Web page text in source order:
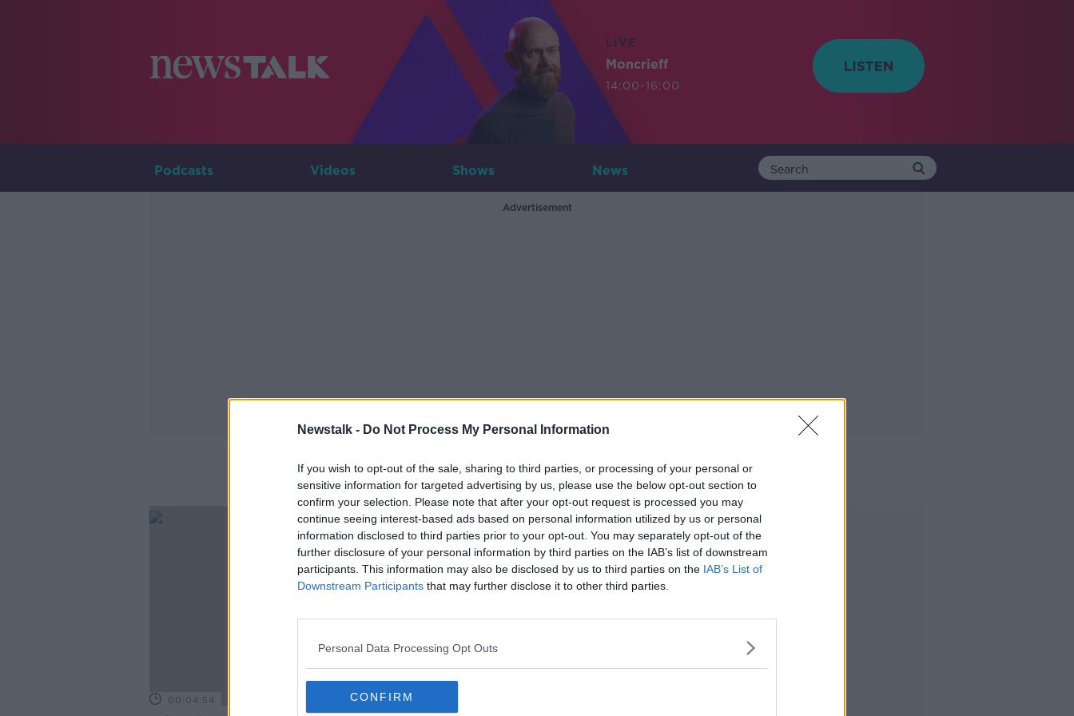
Newstalk - Do Not Process My Personal Information
If you wish to opt-out of the sale, sharing to third parties, or processing of your personal or
sensitive information for targeted advertising by us, please use the below opt-out section to
confirm your selection. Please note that after your opt-out request is processed you may
continue seeing interest-based ads based on personal information utilized by us or personal
information disclosed to third parties prior to your opt-out. You may separately opt-out of the
further disclosure of your personal information by third parties on the IAB’s list of downstream
participants. This information may also be disclosed by us to third parties on the IAB’s List of
Downstream Participants that may further disclose it to other third parties.
Personal Data Processing Opt Outs
CONFIRM
LIVE
Moncrieff
14:00-16:00
Podcasts Videos Shows News
Advertisement
The Jeremy Kyle Show
00:04:54